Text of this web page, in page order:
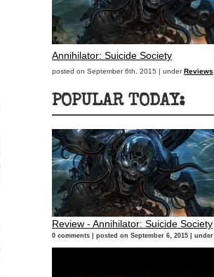
Annihilator: Suicide Society
posted on September 6th, 2015 | underReviews
POPULAR TODAY:
Review - Annihilator: Suicide Society
0 comments posted on September 6, 2015 under